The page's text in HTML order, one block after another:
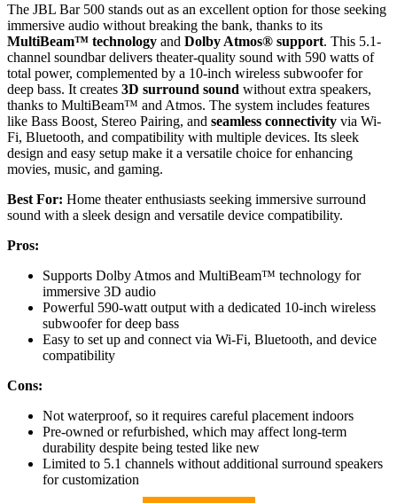
The JBL Bar 500 stands out as an excellent option for those seeking
immersive audio without breaking the bank, thanks to its
MultiBeam™ technology and Dolby Atmos® support. This 5.1-
channel soundbar delivers theater-quality sound with 590 watts of
total power, complemented by a 10-inch wireless subwoofer for
deep bass. It creates 3D surround sound without extra speakers,
thanks to MultiBeam™ and Atmos. The system includes features
like Bass Boost, Stereo Pairing, and seamless connectivity via Wi-
Fi, Bluetooth, and compatibility with multiple devices. Its sleek
design and easy setup make it a versatile choice for enhancing
movies, music, and gaming.
Best For: Home theater enthusiasts seeking immersive surround
sound with a sleek design and versatile device compatibility.
Pros:
Supports Dolby Atmos and MultiBeam™ technology for
immersive 3D audio
Powerful 590-watt output with a dedicated 10-inch wireless
subwoofer for deep bass
Easy to set up and connect via Wi-Fi, Bluetooth, and device
compatibility
Cons:
Not waterproof, so it requires careful placement indoors
Pre-owned or refurbished, which may affect long-term
durability despite being tested like new
Limited to 5.1 channels without additional surround speakers
for customization